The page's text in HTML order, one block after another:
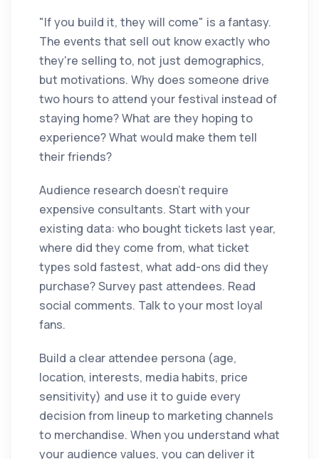
"If you build it, they will come" is a fantasy.
The events that sell out know exactly who
they're selling to, not just demographics,
but motivations. Why does someone drive
two hours to attend your festival instead of
staying home? What are they hoping to
experience? What would make them tell
their friends?
Audience research doesn't require
expensive consultants. Start with your
existing data: who bought tickets last year,
where did they come from, what ticket
types sold fastest, what add-ons did they
purchase? Survey past attendees. Read
social comments. Talk to your most loyal
fans.
Build a clear attendee persona (age,
location, interests, media habits, price
sensitivity) and use it to guide every
decision from lineup to marketing channels
to merchandise. When you understand what
your audience values, you can deliver it